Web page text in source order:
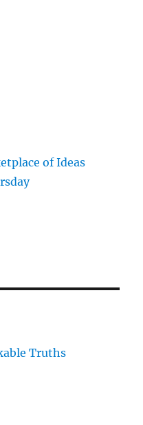
of Ideas
Truths